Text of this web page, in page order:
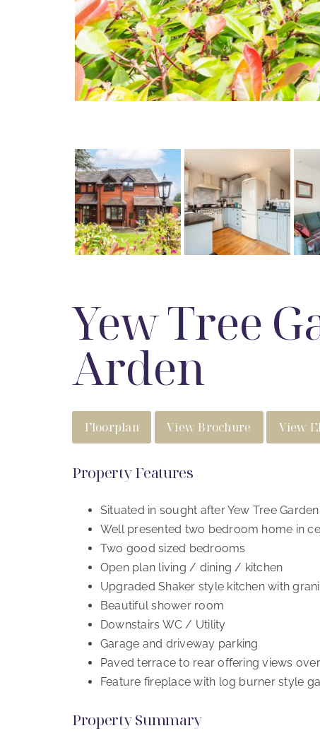
Yew Tree
Arden
Floorplan View Brochure View
Property Features
Situated in sought after Yew Tree
Well presented two bedroom home in
Two good sized bedrooms
Open plan living / dining / kitchen
Upgraded Shaker style kitchen with
Beautiful shower room
Downstairs WC / Utility
Garage and driveway parking
Paved terrace to rear offering views
Feature fireplace with log burner style
Property Summary